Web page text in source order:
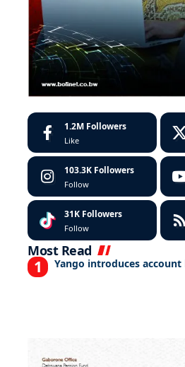
1.2M Followers
Like
103.3K Followers
Follow
31K Followers
Follow
Most Read
Yango introduces account